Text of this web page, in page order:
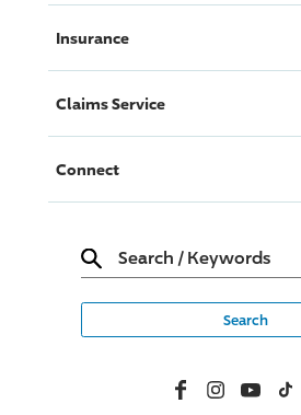
Insurance
Claims Service
Connect
Search / Keywords
FacebookInstagramYouTubeTikTok